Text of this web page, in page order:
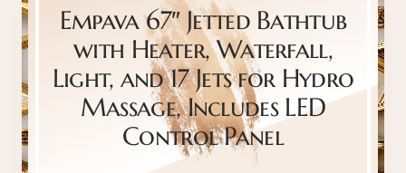
Empava 67″ Jetted Bathtub
with Heater, Waterfall,
Light, and 17 Jets for Hydro
Massage, Includes LED
Control Panel